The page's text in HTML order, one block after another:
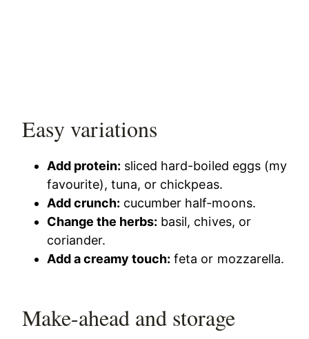
Easy variations
Add protein: sliced hard-boiled eggs (my
favourite), tuna, or chickpeas.
Add crunch: cucumber half-moons.
Change the herbs: basil, chives, or
coriander.
Add a creamy touch: feta or mozzarella.
Make-ahead and storage